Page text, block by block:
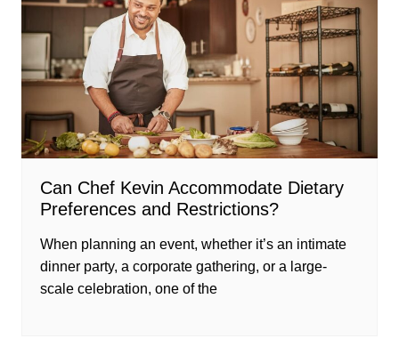
Can Chef Kevin Accommodate Dietary
Preferences and Restrictions?
When planning an event, whether it’s an intimate
dinner party, a corporate gathering, or a large-
scale celebration, one of the